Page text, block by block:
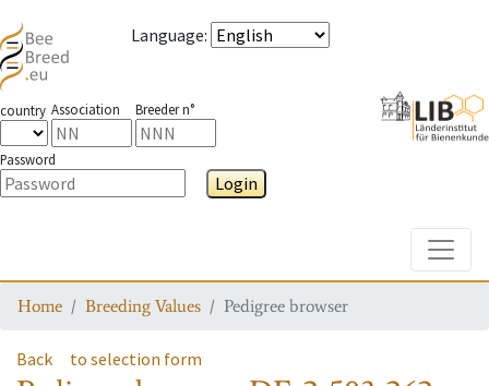
Language:
country Association Breeder n°
Password
Login
Home Breeding Values Pedigree browser
Back to selection form